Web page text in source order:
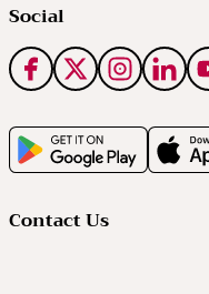
Social
Contact Us